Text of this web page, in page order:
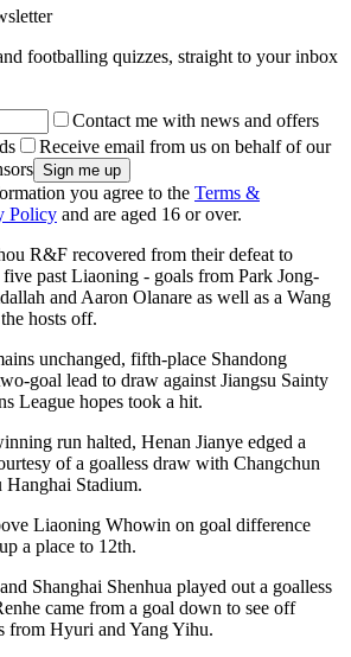
footballing quizzes, straight to your inbox
Contact me with news and offers
Receive email from us on behalf of our
you agree to the Terms &
Policy and are aged 16 or over.
R&F recovered from their defeat to
past Liaoning - goals from Park Jong-
and Aaron Olanare as well as a Wang
hosts off.
unchanged, fifth-place Shandong
goal lead to draw against Jiangsu Sainty
League hopes took a hit.
run halted, Henan Jianye edged a
of a goalless draw with Changchun
Hanghai Stadium.
Liaoning Whowin on goal difference
a place to 12th.
Shanghai Shenhua played out a goalless
came from a goal down to see off
from Hyuri and Yang Yihu.